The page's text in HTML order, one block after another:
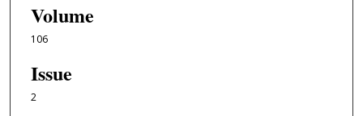
Volume
106
Issue
2